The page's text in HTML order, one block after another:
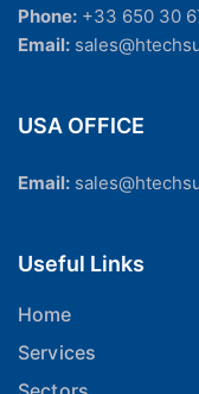
Phone: +33 650 30
Email:
USA OFFICE
Email:
Useful Links
Home
Services